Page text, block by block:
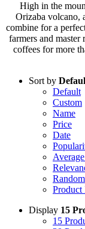
High in the
Orizaba volcano,
combine for a
farmers and master
coffees for more
Sort by
Default
Custom
Name
Price
Date
Random
Product
Display 15
15